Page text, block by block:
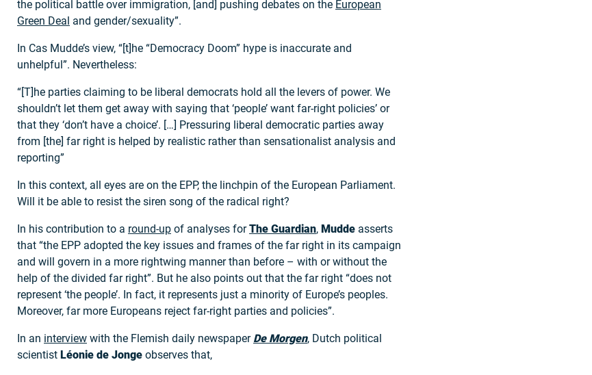
the political battle over immigration, [and] pushing debates on the European
Green Deal and gender/sexuality”.
In Cas Mudde’s view, “[t]he “Democracy Doom” hype is inaccurate and
unhelpful”. Nevertheless:
“[T]he parties claiming to be liberal democrats hold all the levers of power. We
shouldn’t let them get away with saying that ‘people’ want far-right policies’ or
that they ‘don’t have a choice’. […] Pressuring liberal democratic parties away
from [the] far right is helped by realistic rather than sensationalist analysis and
reporting”
In this context, all eyes are on the EPP, the linchpin of the European Parliament.
Will it be able to resist the siren song of the radical right?
In his contribution to a round-up of analyses forThe Guardian, Mudde asserts
that “the EPP adopted the key issues and frames of the far right in its campaign
and will govern in a more rightwing manner than before – with or without the
help of the divided far right”. But he also points out that the far right “does not
represent ‘the people’. In fact, it represents just a minority of Europe’s peoples.
Moreover, far more Europeans reject far-right parties and policies”.
In an interview with the Flemish daily newspaper De Morgen, Dutch political
scientist Léonie de Jonge observes that,